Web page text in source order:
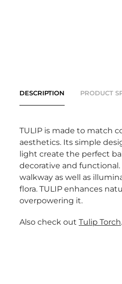
DESCRIPTION PRODUCT
TULIP is made to match
aesthetics. Its simple
light create the perfect
decorative and
walkway as well as
flora. TULIP enhances
overpowering it.
Also check out Tulip Torch.